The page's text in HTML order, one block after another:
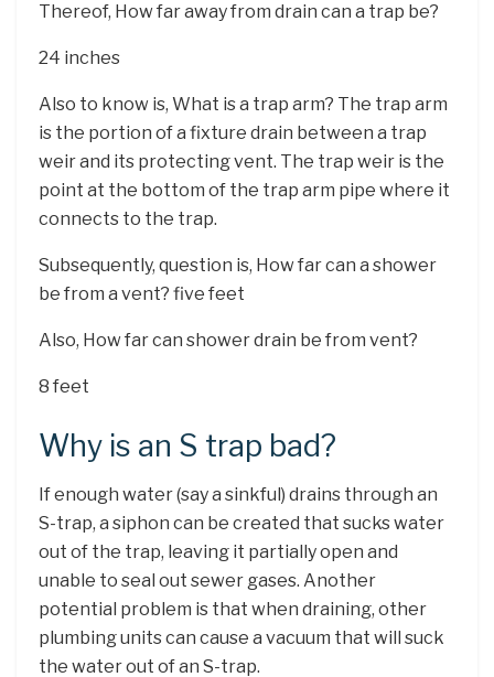
Thereof, How far away from drain can a trap be?
24 inches
Also to know is, What is a trap arm? The trap arm
is the portion of a fixture drain between a trap
weir and its protecting vent. The trap weir is the
point at the bottom of the trap arm pipe where it
connects to the trap.
Subsequently, question is, How far can a shower
be from a vent? five feet
Also, How far can shower drain be from vent?
8 feet
Why is an S trap bad?
If enough water (say a sinkful) drains through an
S-trap, a siphon can be created that sucks water
out of the trap, leaving it partially open and
unable to seal out sewer gases. Another
potential problem is that when draining, other
plumbing units can cause a vacuum that will suck
the water out of an S-trap.